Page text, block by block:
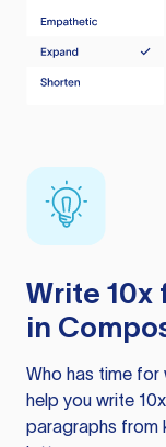
Write 10x
in
Who has time for
help you write
paragraphs from